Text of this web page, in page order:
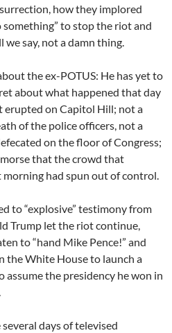
how they implored
to stop the riot and
say, not a damn thing.
the ex-POTUS: He has yet to
about what happened that day
on Capitol Hill; not a
of the police officers, not a
on the floor of Congress;
that the crowd that
had spun out of control.
to “explosive” testimony from
Trump let the riot continue,
to “hand Mike Pence!” and
White House to launch a
assume the presidency he won in
days of televised